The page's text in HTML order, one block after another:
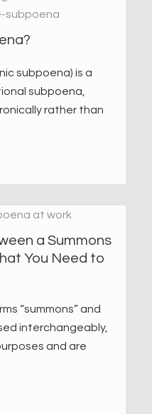
subpoena) is a
subpoena,
rather than
a Summons
You Need to
“summons” and
interchangeably,
and are